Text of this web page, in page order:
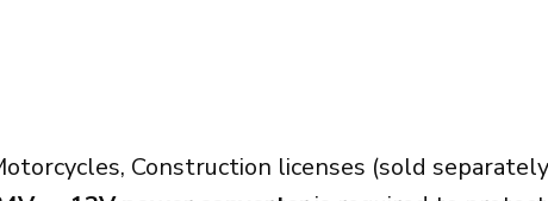
Construction licenses (sold